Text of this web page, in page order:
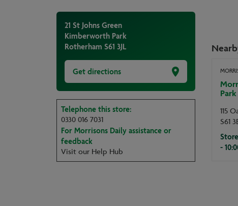
21 St Johns Green
Kimberworth Park
Rotherham S61 3JL
Get directions
Telephone this store:
0330 016 7031
For Morrisons Daily assistance or
feedback
Visit our Help Hub
115
S61
-